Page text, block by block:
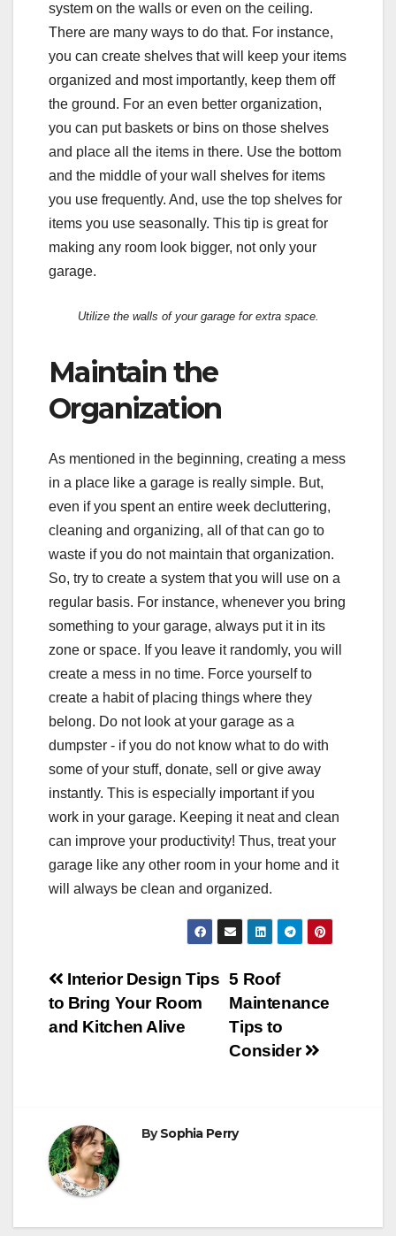
system on the walls or even on the ceiling.
There are many ways to do that. For instance,
you can create shelves that will keep your items
organized and most importantly, keep them off
the ground. For an even better organization,
you can put baskets or bins on those shelves
and place all the items in there. Use the bottom
and the middle of your wall shelves for items
you use frequently. And, use the top shelves for
items you use seasonally. This tip is great for
making any room look bigger, not only your
garage.
Utilize the walls of your garage for extra space.
Maintain the
Organization
As mentioned in the beginning, creating a mess
in a place like a garage is really simple. But,
even if you spent an entire week decluttering,
cleaning and organizing, all of that can go to
waste if you do not maintain that organization.
So, try to create a system that you will use on a
regular basis. For instance, whenever you bring
something to your garage, always put it in its
zone or space. If you leave it randomly, you will
create a mess in no time. Force yourself to
create a habit of placing things where they
belong. Do not look at your garage as a
dumpster - if you do not know what to do with
some of your stuff, donate, sell or give away
instantly. This is especially important if you
work in your garage. Keeping it neat and clean
can improve your productivity! Thus, treat your
garage like any other room in your home and it
will always be clean and organized.
Post
navigation
5 Roof
Maintenance
Tips to
Consider
Interior Design Tips
to Bring Your Room
and Kitchen Alive
BySophia Perry